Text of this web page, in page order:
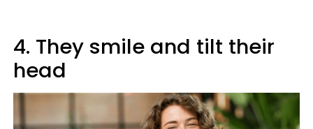
4. They smile and tilt their
head